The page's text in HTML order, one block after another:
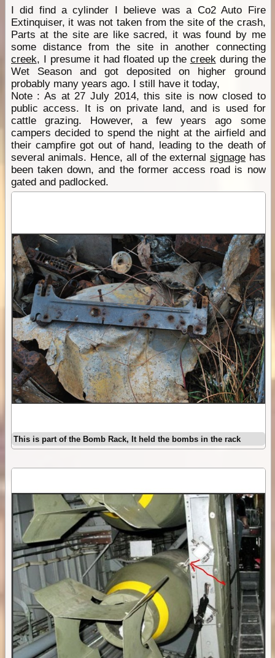
I did find a cylinder I believe was a Co2 Auto Fire
Extinquiser, it was not taken from the site of the crash,
Parts at the site are like sacred, it was found by me
some distance from the site in another connecting
creek, I presume it had floated up the creekduring the
Wet Season and got deposited on higher ground
probably many years ago. I still have it today,
Note : As at 27 July 2014, this site is now closed to
public access. It is on private land, and is used for
cattle grazing. However, a few years ago some
campers decided to spend the night at the airfield and
their campfire got out of hand, leading to the death of
several animals. Hence, all of the external signage has
been taken down, and the former access road is now
gated and padlocked.
This is part of the Bomb Rack, It held the bombs in the rack